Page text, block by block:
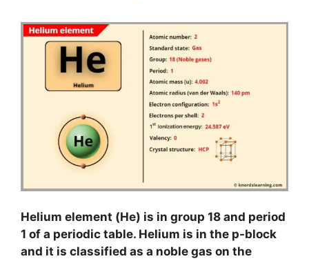
Helium element (He) is in group 18 and period
1 of a periodic table. Helium is in the p-block
and it is classified as a noble gas on the